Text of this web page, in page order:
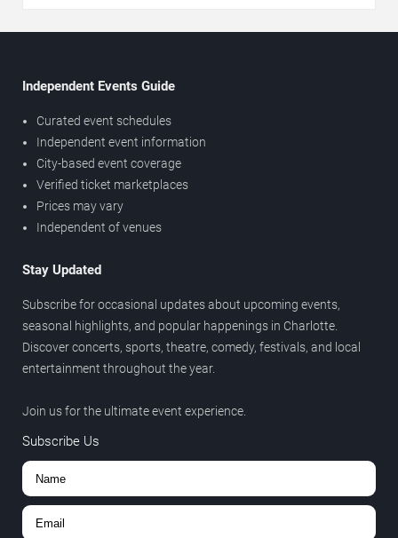
Independent Events Guide
Curated event schedules
Independent event information
City-based event coverage
Verified ticket marketplaces
Prices may vary
Independent of venues
Stay Updated
Subscribe for occasional updates about upcoming events,
seasonal highlights, and popular happenings in Charlotte.
Discover concerts, sports, theatre, comedy, festivals, and local
entertainment throughout the year.
Join us for the ultimate event experience.
Subscribe Us